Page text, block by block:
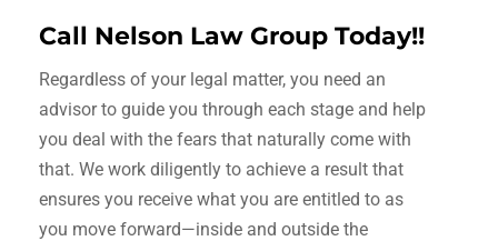
Call Nelson Law Group Today!!
Regardless of your legal matter, you need an
advisor to guide you through each stage and help
you deal with the fears that naturally come with
that. We work diligently to achieve a result that
ensures you receive what you are entitled to as
you move forward—inside and outside the